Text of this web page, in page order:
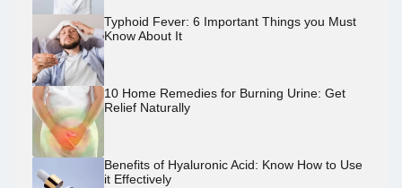
Typhoid Fever: 6 Important Things you Must
Know About It
10 Home Remedies for Burning Urine: Get
Relief Naturally
Benefits of Hyaluronic Acid: Know How to Use
it Effectively